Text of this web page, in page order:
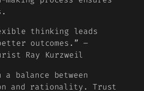
thinking leads
outcomes.” –
Ray Kurzweil
a balance between
and rationality. Trust